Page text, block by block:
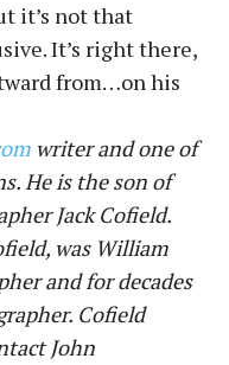
it’s not that
It’s right there,
from…on his
writer and one of
He is the son of
Jack Cofield.
was William
and for decades
Cofield
John